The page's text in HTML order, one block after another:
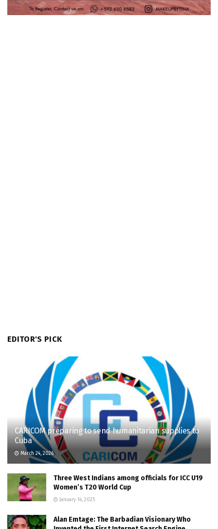
EDITOR'S PICK
CARICOM preparing to send humanitarian supplies to
Cuba
March 24, 2026
Three West Indians among officials for ICC U19
Women’s T20 World Cup
January 14, 2025
Alan Emtage: The Barbadian Visionary Who